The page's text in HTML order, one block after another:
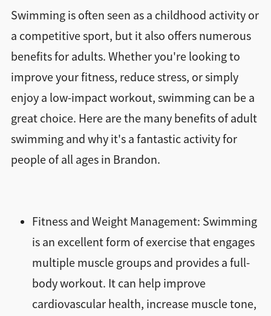
Swimming is often seen as a childhood activity or
a competitive sport, but it also offers numerous
benefits for adults. Whether you're looking to
improve your fitness, reduce stress, or simply
enjoy a low-impact workout, swimming can be a
great choice. Here are the many benefits of adult
swimming and why it's a fantastic activity for
people of all ages in Brandon.
Fitness and Weight Management: Swimming
is an excellent form of exercise that engages
multiple muscle groups and provides a full-
body workout. It can help improve
cardiovascular health, increase muscle tone,